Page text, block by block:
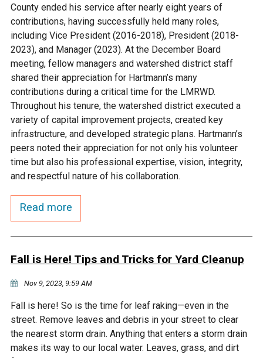
County ended his service after nearly eight years of
contributions, having successfully held many roles,
including Vice President (2016-2018), President (2018-
2023), and Manager (2023). At the December Board
meeting, fellow managers and watershed district staff
shared their appreciation for Hartmann’s many
contributions during a critical time for the LMRWD.
Throughout his tenure, the watershed district executed a
variety of capital improvement projects, created key
infrastructure, and developed strategic plans. Hartmann’s
peers noted their appreciation for not only his volunteer
time but also his professional expertise, vision, integrity,
and respectful nature of his collaboration.
Read more
Fall is Here! Tips and Tricks for Yard Cleanup
Nov 9, 2023, 9:59 AM
Fall is here! So is the time for leaf raking—even in the
street. Remove leaves and debris in your street to clear
the nearest storm drain. Anything that enters a storm drain
makes its way to our local water. Leaves, grass, and dirt